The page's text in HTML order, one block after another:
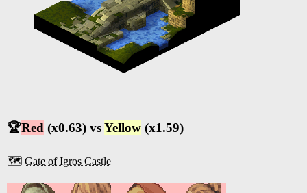
🏆Red (x0.63) vsYellow (x1.59)
🗺️ Gate of Igros Castle